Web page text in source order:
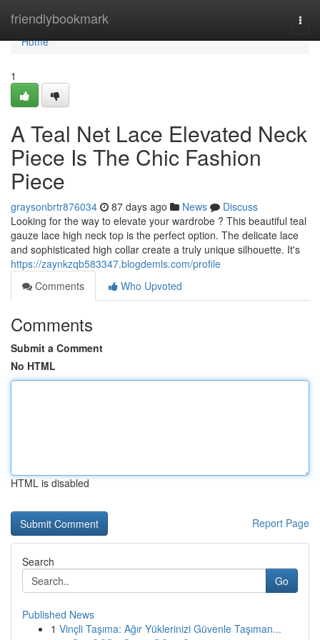
friendlybookmark
Home
Home
1
A Teal Net Lace Elevated Neck
Piece Is The Chic Fashion
Piece
graysonbrtr876034 87 days ago News
Discuss
Looking for the way to elevate your wardrobe ? This beautiful teal
gauze lace high neck top is the perfect option. The delicate lace
and sophisticated high collar create a truly unique silhouette. It's
https://zaynkzqb583347.blogdemls.com/profile
Comments
Who Upvoted
Comments
Submit a Comment
No HTML
HTML is disabled
Report Page
Search
Go
Published News
1 Vinçli Taşıma: Ağır Yüklerinizi Güvenle Taşıman...